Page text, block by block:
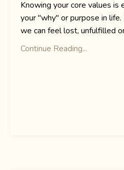
Knowing your core values is
your "why" or purpose in
we can feel lost, unfulfilled
Continue Reading...